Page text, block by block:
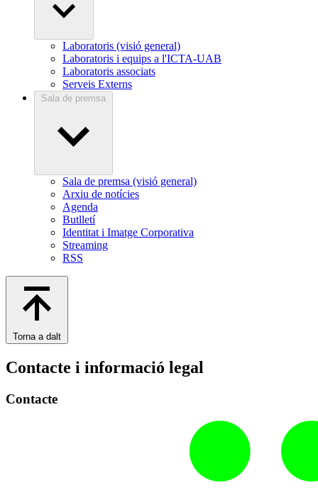
Laboratoris (visió general)
Laboratoris i equips a l'ICTA-UAB
Laboratoris associats
Serveis Externs
Sala de premsa
Sala de premsa (visió general)
Arxiu de notícies
Agenda
Butlletí
Identitat i Imatge Corporativa
Streaming
RSS
Torna a dalt
Contacte i informació legal
Contacte